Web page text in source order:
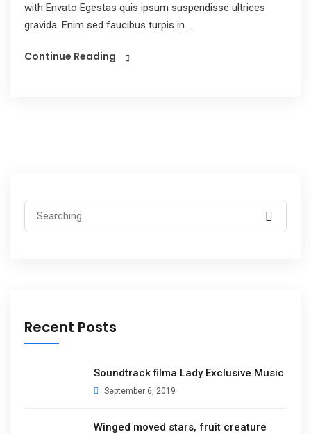
with Envato Egestas quis ipsum suspendisse ultrices
gravida. Enim sed faucibus turpis in...
Continue Reading
Recent Posts
Soundtrack filma Lady Exclusive Music
September 6, 2019
Winged moved stars, fruit creature